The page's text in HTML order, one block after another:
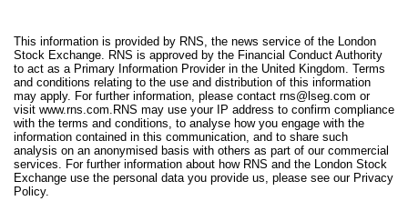
This information is provided by RNS, the news service of the London
Stock Exchange. RNS is approved by the Financial Conduct Authority
to act as a Primary Information Provider in the United Kingdom. Terms
and conditions relating to the use and distribution of this information
may apply. For further information, please contact rns@lseg.com or
visit www.rns.com.RNS may use your IP address to confirm compliance
with the terms and conditions, to analyse how you engage with the
information contained in this communication, and to share such
analysis on an anonymised basis with others as part of our commercial
services. For further information about how RNS and the London Stock
Exchange use the personal data you provide us, please see our Privacy
Policy.